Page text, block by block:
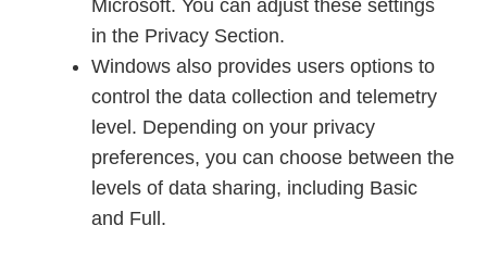
Microsoft. You can adjust these settings
in the Privacy Section.
Windows also provides users options to
control the data collection and telemetry
level. Depending on your privacy
preferences, you can choose between the
levels of data sharing, including Basic
and Full.